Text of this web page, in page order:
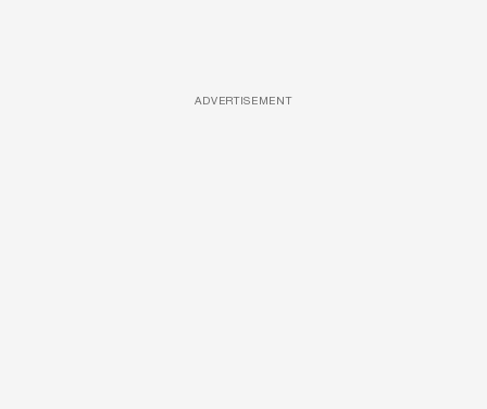
ADVERTISEMENT